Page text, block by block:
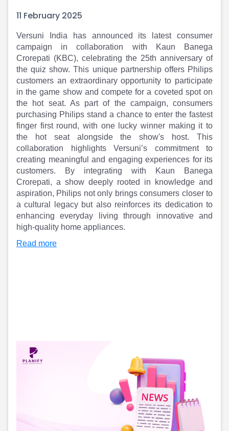
Pre Ipo Fundraising
Valuations
SME IPO
Sell your Business
Discover
Video
Shorts
News
Feed
Article
Top Investors
Partner
Channel Partner
Sourcing Partner
ESOPs
SME IPO
Discover
Video
Shorts
News
Feed
Article
Top Investors
Sell & Partner
Channel Partner
ESOPs
Sourcing Partner
All About Planify
Media
Team
11 February 2025
Versuni India has announced its latest consumer
campaign in collaboration with Kaun Banega
Crorepati (KBC), celebrating the 25th anniversary of
the quiz show. This unique partnership offers Philips
customers an extraordinary opportunity to participate
in the game show and compete for a coveted spot on
the hot seat. As part of the campaign, consumers
purchasing Philips stand a chance to enter the fastest
finger first round, with one lucky winner making it to
the hot seat alongside the show's host. This
collaboration highlights Versuni’s commitment to
creating meaningful and engaging experiences for its
customers. By integrating with Kaun Banega
Crorepati, a show deeply rooted in knowledge and
aspiration, Philips not only brings consumers closer to
a cultural legacy but also reinforces its dedication to
enhancing everyday living through innovative and
high-quality home appliances.
Read more